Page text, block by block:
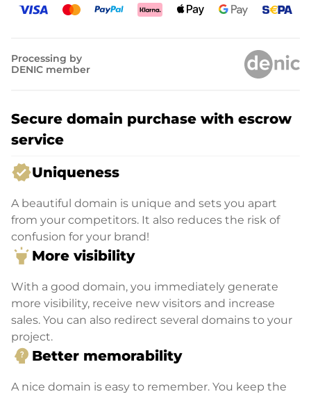
Processing by
DENIC member
Secure domain purchase with escrow
service
verifiedUniqueness
A beautiful domain is unique and sets you apart
from your competitors. It also reduces the risk of
confusion for your brand!
highlight More visibility
With a good domain, you immediately generate
more visibility, receive new visitors and increase
sales. You can also redirect several domains to your
project.
psychology_alt Better memorability
A nice domain is easy to remember. You keep the